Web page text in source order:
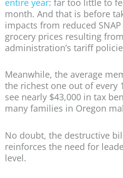
month. And that is before
impacts from reduced
grocery prices resulting
administration’s tariff
Meanwhile, the average
the richest one out of every
see nearly $43,000 in tax
many families in Oregon
No doubt, the destructive
reinforces the need for
level.